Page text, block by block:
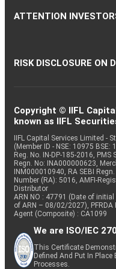
ATTENTION
RISK DISCLOSURE ON
Copyright © IIFL
known as IIFL
IIFL Capital Services Limited -
(Member ID - NSE: 10975 BSE:
Reg. No. IN-DP-185-2016, PMS
Regn. No: INA000000623,
INM000010940, RA SEBI
Number (RA): 5016, AMFI-
Distributor
ARN NO : 47791 (Date of
of ARN – 08/02/2027), PFRDA
Agent (Composite) : CA1099
We are ISO/IEC
This Certificate
Defined And Put In
Processes.